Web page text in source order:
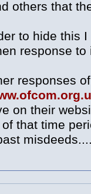
others that
to hide this
response
responses
on their
that time